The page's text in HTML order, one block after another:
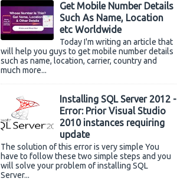
Get Mobile Number Details
Such As Name, Location
etc Worldwide
Today I'm writing an article that
will help you guys to get mobile number details
such as name, location, carrier, country and
much more...
Installing SQL Server 2012 -
Error: Prior Visual Studio
2010 instances requiring
update
The solution of this error is very simple You
have to follow these two simple steps and you
will solve your problem of installing SQL
Server...